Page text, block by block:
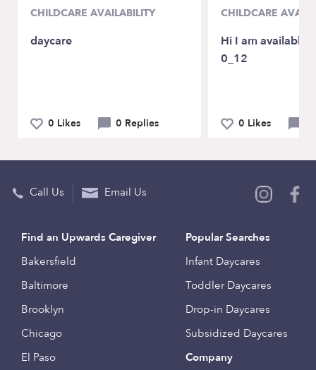
CHILDCARE AVAILABILITY
daycare
0 Likes 0 Replies
CHILDCARE
Hi I am available
0_12
0 Likes
Call Us Email Us
Find an Upwards Caregiver
Bakersfield
Baltimore
Brooklyn
Chicago
El Paso
Popular Searches
Infant Daycares
Toddler Daycares
Drop-in Daycares
Subsidized Daycares
Company